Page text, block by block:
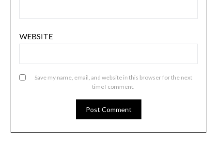
WEBSITE
Save my name, email, and website in this browser for the next
time I comment.